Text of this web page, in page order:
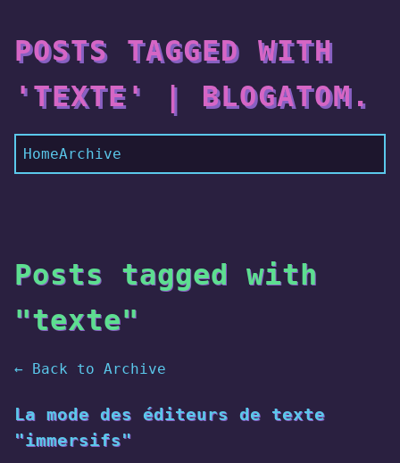
POSTS TAGGED WITH
'TEXTE' | BLOGATOM.
HomeArchive
Posts tagged with
"texte"
← Back to Archive
La mode des éditeurs de texte
"immersifs"